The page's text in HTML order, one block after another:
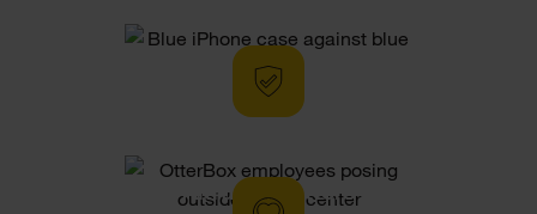
Hassle-Free
Limited Warranty
Altruistic Otters